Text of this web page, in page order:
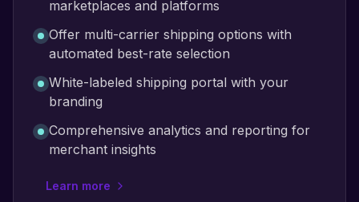
marketplaces and platforms
Offer multi-carrier shipping options with
automated best-rate selection
White-labeled shipping portal with your
branding
Comprehensive analytics and reporting for
merchant insights
Learn more